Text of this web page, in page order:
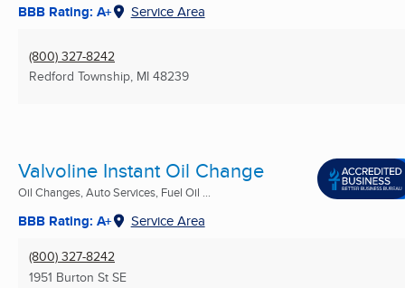
BBB Rating: A+ Service Area
(800) 327-8242
Redford Township, MI 48239
Valvoline Instant Oil Change
Oil Changes, Auto Services, Fuel Oil ...
BBB Rating: A+ Service Area
(800) 327-8242
1951 Burton St SE